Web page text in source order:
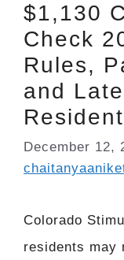
$1,130
Check
Rules,
and
December 12,
Colorado
residents may